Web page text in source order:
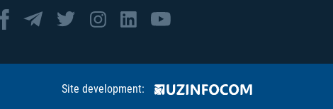
Site development: